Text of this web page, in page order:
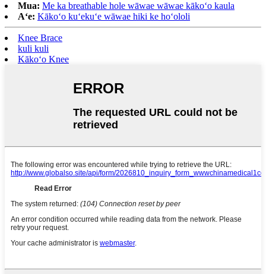
Mua: Me ka breathable hole wāwae wāwae kākoʻo kaula
Aʻe: Kākoʻo kuʻekuʻe wāwae hiki ke hoʻololi
Knee Brace
kuli kuli
Kākoʻo Knee